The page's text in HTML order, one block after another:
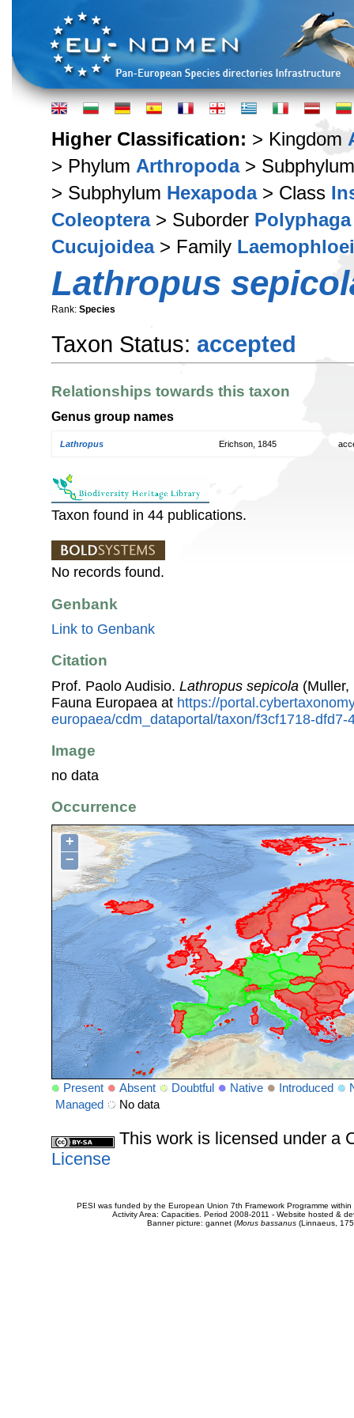
Higher Classification: > Kingdom
> Phylum Arthropoda>
> Subphylum Hexapoda> Class
Coleoptera> Suborder Polyphaga
Cucujoidea> Family
Lathropus
Rank: Species
Taxon Status: accepted
Relationships towards this taxon
Genus group names
Lathropus Erichson, 1845
Taxon found in 44 publications.
No records found.
Genbank
Link to Genbank
Citation
Prof. Paolo Audisio. Lathropus sepicola (Muller,
Fauna Europaea at https://
europaea/cdm_dataportal/taxon/f3cf1718-
Image
no data
Occurrence
+
−
Present Absent Doubtful Native Introduced
Managed
No data
This work is licensed under a
License
PESI was funded by the European Union 7th Framework Programme
Activity Area: Capacities. Period 2008-2011 - Website hosted &
Banner picture: gannet (Morus bassanus(Linnaeus,